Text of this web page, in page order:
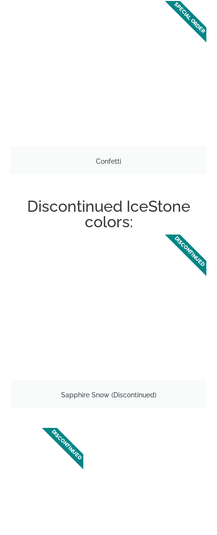
Confetti
SPECIAL ORDER
Discontinued IceStone
colors:
Sapphire Snow (Discontinued)
DISCONTINUED
DISCONTINUED